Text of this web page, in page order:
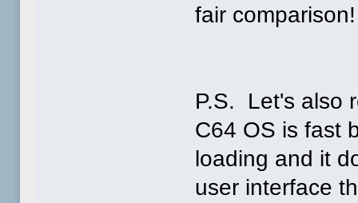
fair comparison!
P.S. Let's also
C64 OS is fast
loading and it
user interface